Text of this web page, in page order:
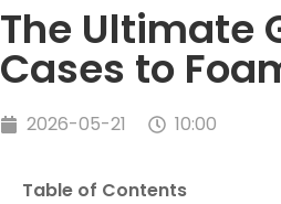
The Ultimate
Cases to
2026-05-21 10:00
Table of Contents